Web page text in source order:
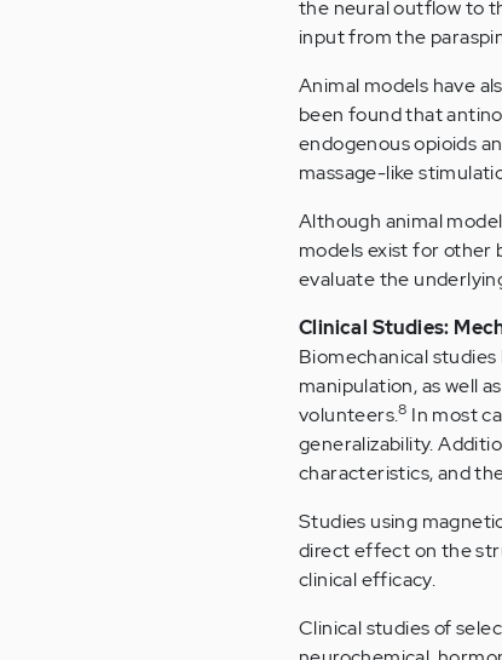
the neural outflow to
input from the
Animal models have
been found that
endogenous opioids
massage-like
Although animal
models exist for other
evaluate the
Clinical Studies:
Biomechanical
manipulation, as well
volunteers.8 In most
generalizability.
characteristics, and
Studies using
direct effect on the
clinical efficacy.
Clinical studies of